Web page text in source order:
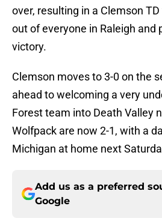
over, resulting in a Clemson
out of everyone in Raleigh and
victory.
Clemson moves to 3-0 on the
ahead to welcoming a very
Forest team into Death Valley
Wolfpack are now 2-1, with a
Michigan at home next
Add us as a preferred
Google